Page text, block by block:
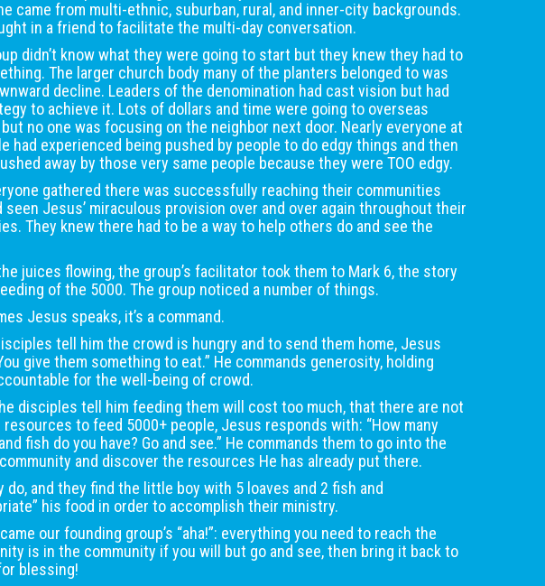
came from multi-ethnic, suburban, rural, and inner-city backgrounds.
in a friend to facilitate the multi-day conversation.
didn’t know what they were going to start but they knew they had to
The larger church body many of the planters belonged to was
decline. Leaders of the denomination had cast vision but had
to achieve it. Lots of dollars and time were going to overseas
no one was focusing on the neighbor next door. Nearly everyone at
had experienced being pushed by people to do edgy things and then
away by those very same people because they were TOO edgy.
gathered there was successfully reaching their communities
seen Jesus’ miraculous provision over and over again throughout their
They knew there had to be a way to help others do and see the
juices flowing, the group’s facilitator took them to Mark 6, the story
of the 5000. The group noticed a number of things.
Jesus speaks, it’s a command.
tell him the crowd is hungry and to send them home, Jesus
give them something to eat.” He commands generosity, holding
for the well-being of crowd.
disciples tell him feeding them will cost too much, that there are not
resources to feed 5000+ people, Jesus responds with: “How many
fish do you have? Go and see.” He commands them to go into the
and discover the resources He has already put there.
do, and they find the little boy with 5 loaves and 2 fish and
his food in order to accomplish their ministry.
our founding group’s “aha!”: everything you need to reach the
is in the community if you will but go and see, then bring it back to
blessing!